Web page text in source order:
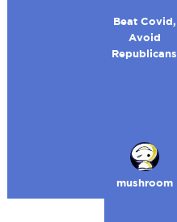
Beat Covid,
Avoid
Republicans
mushroom